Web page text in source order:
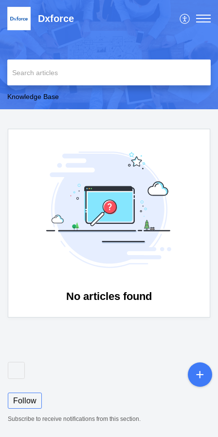
Dxforce
Knowledge Base
No articles found
Follow
Subscribe to receive notifications from this section.